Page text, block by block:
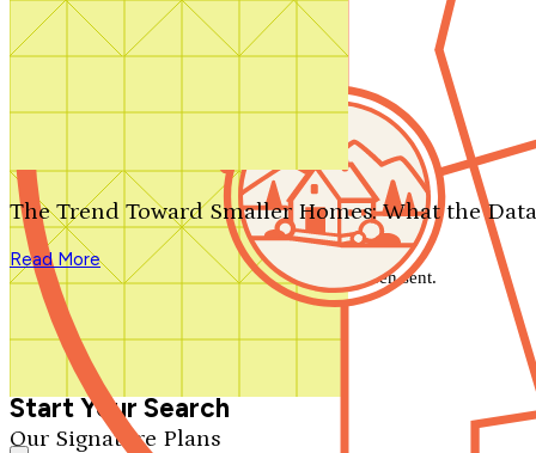
Search by plan number
Our Signature Plans
The Trend Toward Smaller Homes: What the
Read More
We'll be in touch shortly.
Close
Thank you for your inquiry. Your message has been sent.
We'll be in touch shortly.
Start Your Search